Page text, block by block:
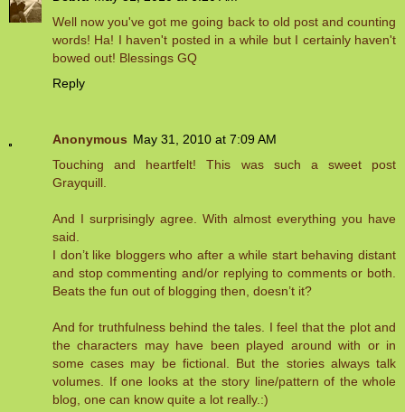
Well now you've got me going back to old post and counting
words! Ha! I haven't posted in a while but I certainly haven't
bowed out! Blessings GQ
Reply
Anonymous May 31, 2010 at 7:09 AM
Touching and heartfelt! This was such a sweet post
Grayquill.
And I surprisingly agree. With almost everything you have
said.
I don’t like bloggers who after a while start behaving distant
and stop commenting and/or replying to comments or both.
Beats the fun out of blogging then, doesn’t it?
And for truthfulness behind the tales. I feel that the plot and
the characters may have been played around with or in
some cases may be fictional. But the stories always talk
volumes. If one looks at the story line/pattern of the whole
blog, one can know quite a lot really.:)